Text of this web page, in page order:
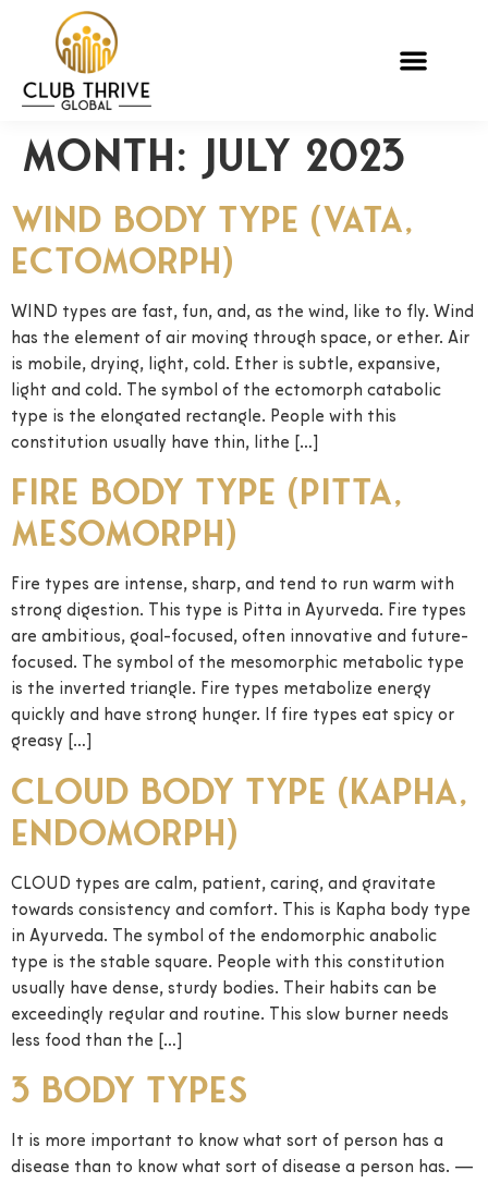
Month: July 2023
Wind Body Type (Vata,
Ectomorph)
WIND types are fast, fun, and, as the wind, like to fly. Wind
has the element of air moving through space, or ether. Air
is mobile, drying, light, cold. Ether is subtle, expansive,
light and cold. The symbol of the ectomorph catabolic
type is the elongated rectangle. People with this
constitution usually have thin, lithe […]
Fire Body Type (Pitta,
Mesomorph)
Fire types are intense, sharp, and tend to run warm with
strong digestion. This type is Pitta in Ayurveda. Fire types
are ambitious, goal-focused, often innovative and future-
focused. The symbol of the mesomorphic metabolic type
is the inverted triangle. Fire types metabolize energy
quickly and have strong hunger. If fire types eat spicy or
greasy […]
Cloud Body Type (Kapha,
Endomorph)
CLOUD types are calm, patient, caring, and gravitate
towards consistency and comfort. This is Kapha body type
in Ayurveda. The symbol of the endomorphic anabolic
type is the stable square. People with this constitution
usually have dense, sturdy bodies. Their habits can be
exceedingly regular and routine. This slow burner needs
less food than the […]
3 Body Types
It is more important to know what sort of person has a
disease than to know what sort of disease a person has. —